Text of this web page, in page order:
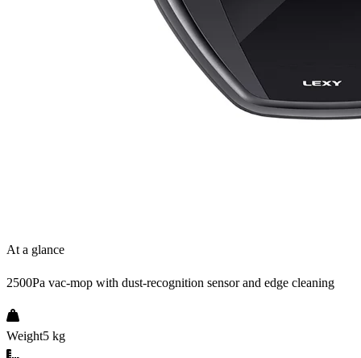
At a glance
2500Pa vac-mop with dust-recognition sensor and edge cleaning
Weight5 kg